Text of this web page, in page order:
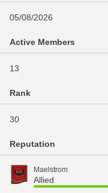
05/08/2026
Active Members
13
Rank
30
Reputation
Maelstrom
Allied